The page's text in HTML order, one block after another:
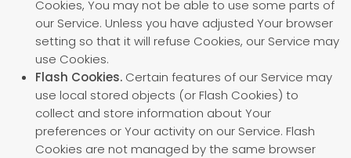
Cookies, You may not be able to use some parts of
our Service. Unless you have adjusted Your browser
setting so that it will refuse Cookies, our Service may
use Cookies.
Flash Cookies. Certain features of our Service may
use local stored objects (or Flash Cookies) to
collect and store information about Your
preferences or Your activity on our Service. Flash
Cookies are not managed by the same browser